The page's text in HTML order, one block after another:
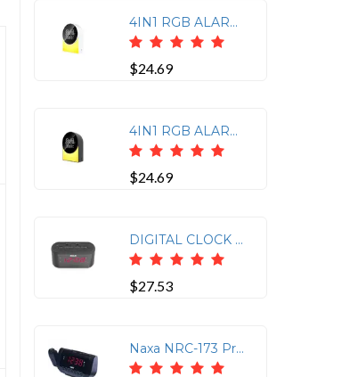
4IN1 RGB ALARM CLOCK WHT
$24.69
4IN1 RGB ALARM CLOCK BLK
$24.69
DIGITAL CLOCK RADIO
$27.53
Naxa NRC-173 Projection Dual Alarm Clock Radio